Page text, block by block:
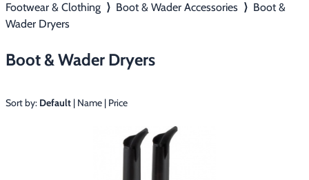
Hunting with Hounds
▶ Predator Calling
Footwear & Clothing
Home
About Us
Free Gift
Contact Us/Catalog
Footwear & Clothing ⟩ Boot & Wader Accessories ⟩ Boot &
Wader Dryers
Boot & Wader Dryers
Sort by: Default | Name | Price